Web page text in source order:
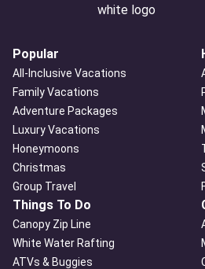
Popular
All-Inclusive Vacations
Family Vacations
Adventure Packages
Luxury Vacations
Honeymoons
Christmas
Group Travel
Things To Do
Canopy Zip Line
White Water Rafting
ATVs & Buggies